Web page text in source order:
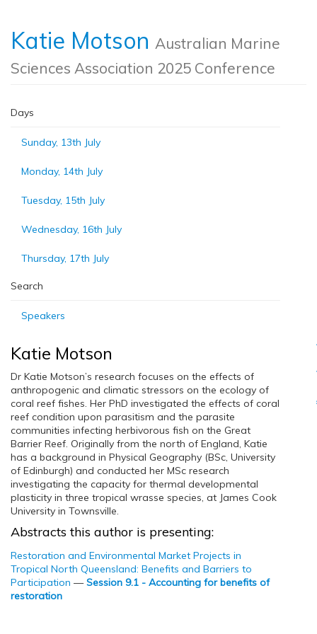
Katie Motson Australian Marine
Sciences Association 2025 Conference
Days
Sunday, 13th July
Monday, 14th July
Tuesday, 15th July
Wednesday, 16th July
Thursday, 17th July
Search
Speakers
Katie Motson
Dr Katie Motson’s research focuses on the effects of
anthropogenic and climatic stressors on the ecology of
coral reef fishes. Her PhD investigated the effects of coral
reef condition upon parasitism and the parasite
communities infecting herbivorous fish on the Great
Barrier Reef. Originally from the north of England, Katie
has a background in Physical Geography (BSc, University
of Edinburgh) and conducted her MSc research
investigating the capacity for thermal developmental
plasticity in three tropical wrasse species, at James Cook
University in Townsville.
Abstracts this author is presenting:
Restoration and Environmental Market Projects in
Tropical North Queensland: Benefits and Barriers to
Participation —Session 9.1 - Accounting for benefits of
restoration